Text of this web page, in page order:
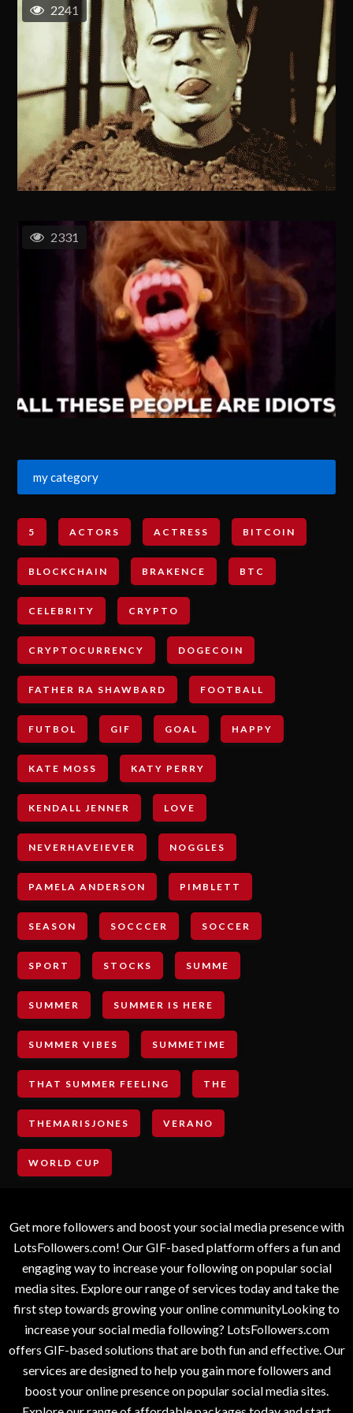
2241
2331
my category
5 ACTORS ACTRESS BITCOIN
BLOCKCHAIN BRAKENCE BTC
CELEBRITY CRYPTO
CRYPTOCURRENCY DOGECOIN
FATHER RA SHAWBARD FOOTBALL
FUTBOL GIF GOAL HAPPY
KATE MOSS KATY PERRY
KENDALL JENNER LOVE
NEVERHAVEIEVER NOGGLES
PAMELA ANDERSON PIMBLETT
SEASON SOCCCER SOCCER
SPORT STOCKS SUMME
SUMMER SUMMER IS HERE
SUMMER VIBES SUMMETIME
THAT SUMMER FEELING THE
THEMARISJONES VERANO
WORLD CUP
Get more followers and boost your social media presence with
LotsFollowers.com! Our GIF-based platform offers a fun and
engaging way to increase your following on popular social
media sites. Explore our range of services today and take the
first step towards growing your online communityLooking to
increase your social media following? LotsFollowers.com
offers GIF-based solutions that are both fun and effective. Our
services are designed to help you gain more followers and
boost your online presence on popular social media sites.